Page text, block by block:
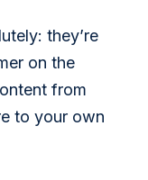
they’re
on the
from
to your own